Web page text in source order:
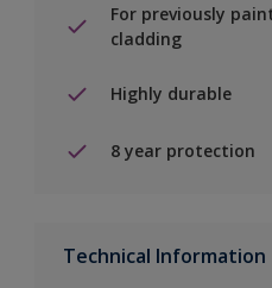
For previously
cladding
Highly durable
8 year protection
Technical Information